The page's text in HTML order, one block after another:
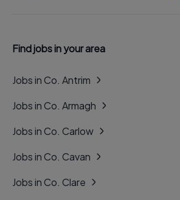
Find jobs in your area
Jobs in Co. Antrim
Jobs in Co. Armagh
Jobs in Co. Carlow
Jobs in Co. Cavan
Jobs in Co. Clare